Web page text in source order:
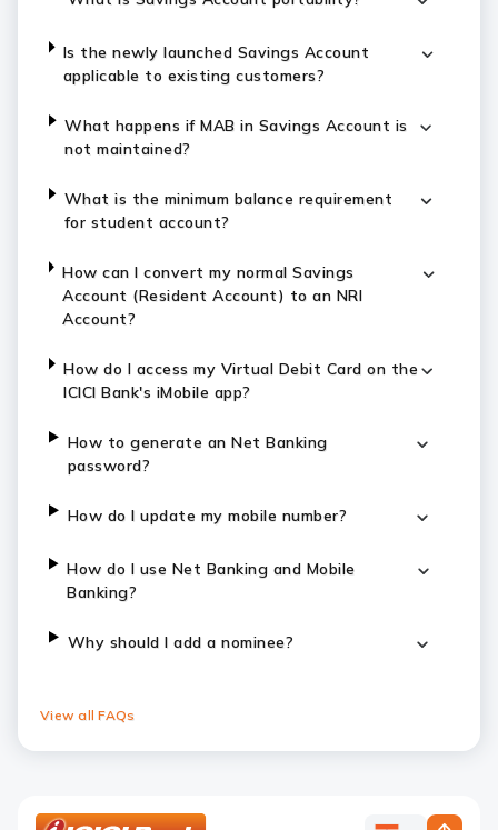
Is the newly launched Savings Account
applicable to existing customers?
What happens if MAB in Savings Account is
not maintained?
What is the minimum balance requirement
for student account?
How can I convert my normal Savings
Account (Resident Account) to an NRI
Account?
How do I access my Virtual Debit Card on the
ICICI Bank's iMobile app?
How to generate an Net Banking
password?
How do I update my mobile number?
How do I use Net Banking and Mobile
Banking?
Why should I add a nominee?
View all FAQs